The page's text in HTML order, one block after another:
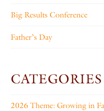
Big Results Conference
Father’s Day
CATEGORIES
2026 Theme: Growing in